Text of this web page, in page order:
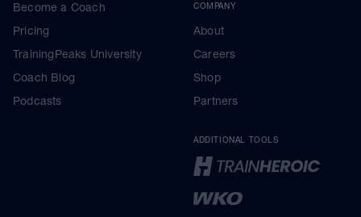
Become a Coach
Pricing
TrainingPeaks University
Coach Blog
Podcasts
COMPANY
About
Careers
Shop
Partners
ADDITIONAL TOOLS